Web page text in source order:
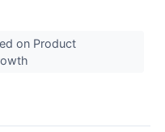
on Product